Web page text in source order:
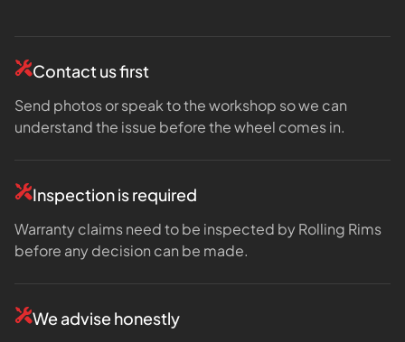
Contact us first
Send photos or speak to the workshop so we can
understand the issue before the wheel comes in.
Inspection is required
Warranty claims need to be inspected by Rolling Rims
before any decision can be made.
We advise honestly